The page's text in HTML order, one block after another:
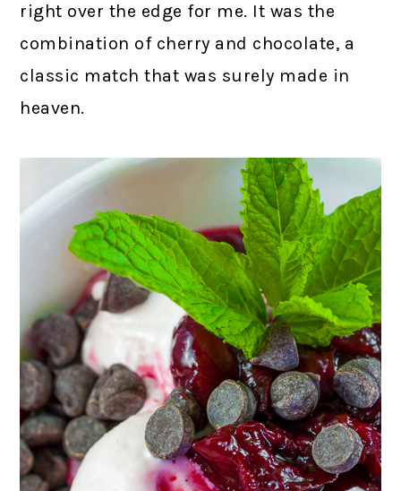
right over the edge for me. It was the
combination of cherry and chocolate, a
classic match that was surely made in
heaven.